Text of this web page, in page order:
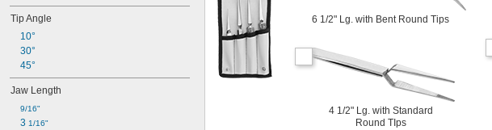
Tip Angle
10°
30°
45°
Jaw Length
9/16"
3 1/16"
6 1/2" Lg. with Bent Round Tips
4 1/2" Lg. with Standard
Round TIps